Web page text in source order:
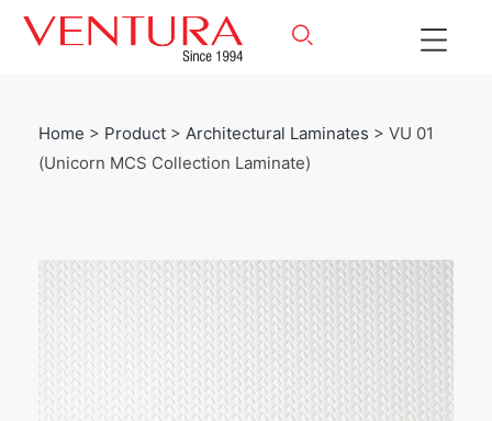
Home > Product > Architectural Laminates > VU 01
(Unicorn MCS Collection Laminate)